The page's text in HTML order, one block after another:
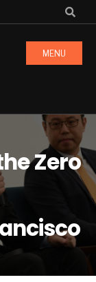
MENU
Zero